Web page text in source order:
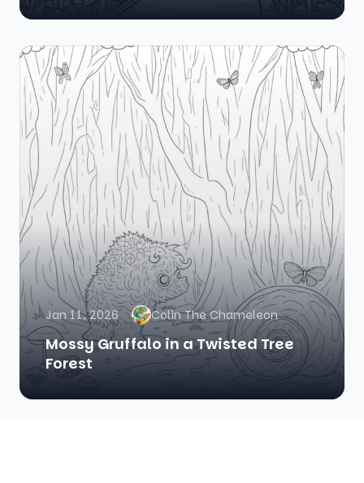
Jan 11, 2026 Colin The Chameleon
Mossy Gruffalo in a Twisted Tree
Forest